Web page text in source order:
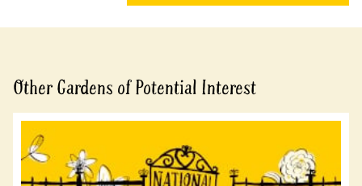
Other Gardens of Potential Interest